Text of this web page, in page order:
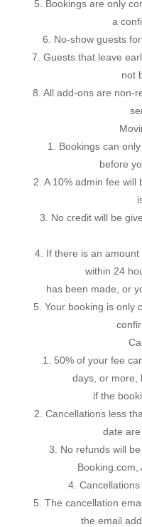
5. Bookings are only
a
6. No-show guests
7. Guests that leave
not
8. All add-ons are non-
1. Bookings can
before
2. A 10% admin fee
3. No credit will be
4. If there is an amount
within 24
has been made, or
5. Your booking is only
1. 50% of your fee
days, or more,
if the
2. Cancellations less
date are
3. No refunds will
Booking.com,
4.
5. The cancellation
the email